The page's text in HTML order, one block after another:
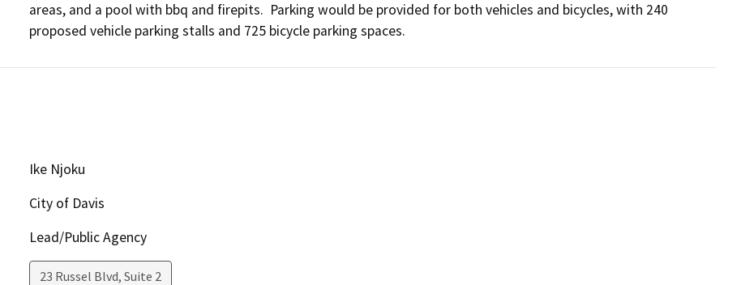
areas, and a pool with bbq and firepits.  Parking would be provided for both vehicles and bicycles, with 240
Ike Njoku
City of Davis
Lead/Public Agency
23 Russel Blvd, Suite 2